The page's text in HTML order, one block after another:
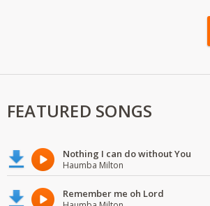
FEATURED SONGS
Nothing I can do without You
Haumba Milton
Remember me oh Lord